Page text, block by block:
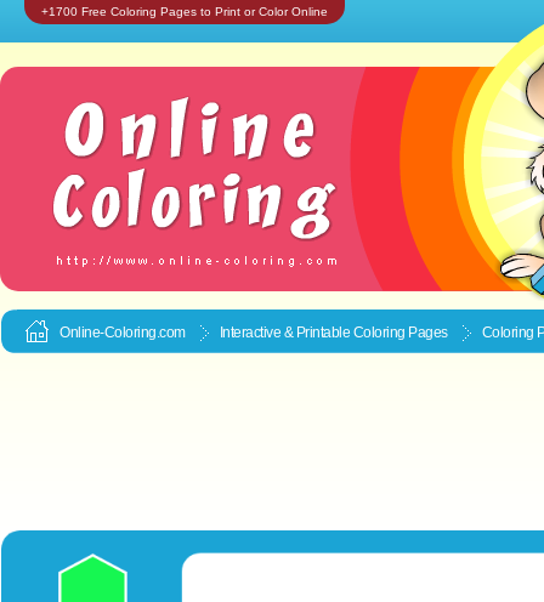
+1700 Free Coloring Pages to Print or Color Online
Online-Coloring.com Interactive & Printable Coloring Pages Coloring